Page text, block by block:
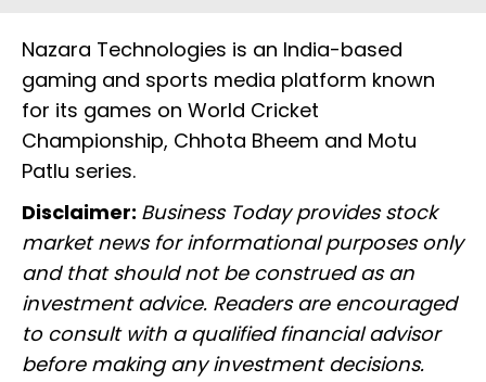
Nazara Technologies is an India-based
gaming and sports media platform known
for its games on World Cricket
Championship, Chhota Bheem and Motu
Patlu series.
Disclaimer: Business Today provides stock
market news for informational purposes only
and that should not be construed as an
investment advice. Readers are encouraged
to consult with a qualified financial advisor
before making any investment decisions.